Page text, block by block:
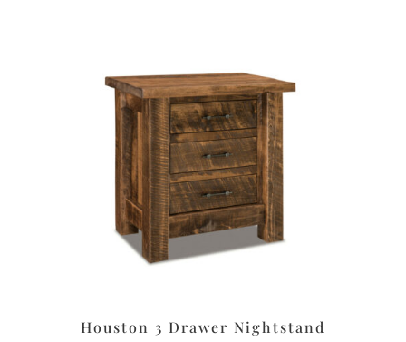
Houston 3 Drawer Nightstand